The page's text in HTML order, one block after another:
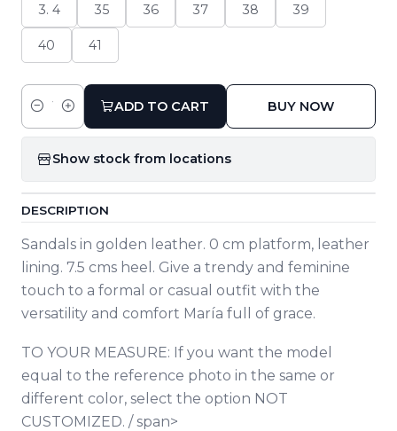
3. 4 35 36 37 38 39
40 41
Quantity
ADD TO CART BUY NOW
Show stock from locations
DESCRIPTION
Sandals in golden leather. 0 cm platform, leather
lining. 7.5 cms heel. Give a trendy and feminine
touch to a formal or casual outfit with the
versatility and comfort María full of grace.
TO YOUR MEASURE: If you want the model
equal to the reference photo in the same or
different color, select the option NOT
CUSTOMIZED. / span>